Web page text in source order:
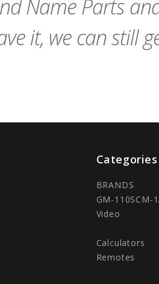
Name Parts
it, we can still
Categories
BRANDS
GM-110SCM-
Video
Calculators
Remotes